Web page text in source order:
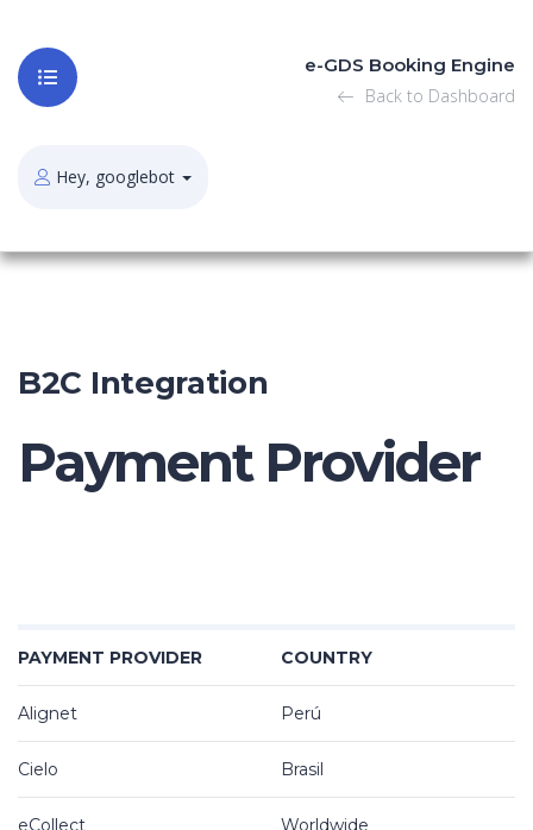
e-GDS Booking Engine
Back to Dashboard
Hey, googlebot
B2C Integration
Payment Provider
PAYMENT PROVIDER COUNTRY
Alignet Perú
Cielo Brasil
eCollect Worldwide